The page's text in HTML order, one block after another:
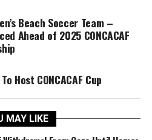
Beach Soccer Team –
Ahead of 2025 CONCACAF
Host CONCACAF Cup
MAY LIKE